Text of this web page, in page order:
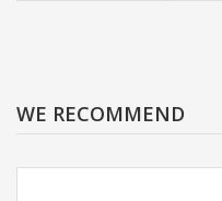
WE RECOMMEND